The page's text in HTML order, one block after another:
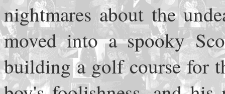
nightmares about the
moved into a spooky
building a golf course for